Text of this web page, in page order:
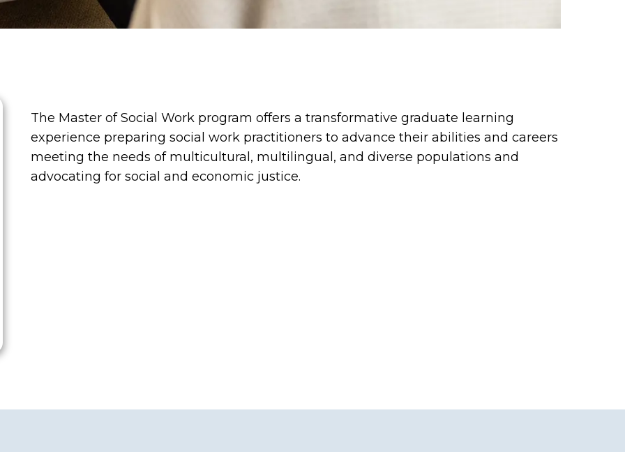
The Master of Social Work program offers a transformative graduate learning
experience preparing social work practitioners to advance their abilities and careers
meeting the needs of multicultural, multilingual, and diverse populations and
advocating for social and economic justice.